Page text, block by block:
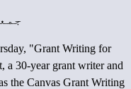
"Grant Writing for
a 30-year grant writer and
the Canvas Grant Writing